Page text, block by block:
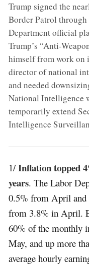
Trump signed the
Border Patrol
Department official
Trump’s “Anti-
himself from work on
director of national
and needed
National Intelligence
temporarily extend
Intelligence
1/Inflation topped
years. The Labor
0.5% from April and
from 3.8% in April.
60% of the monthly
May, and up more
average hourly